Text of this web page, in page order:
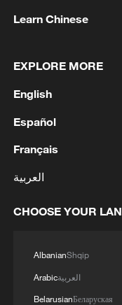
month.
Japan's
peace:
Learn Chinese
EXPLORE MORE
English
Español
Français
العربية
CHOOSE YOUR
AlbanianShqip
Arabicالعربية
BelarusianБеларуская